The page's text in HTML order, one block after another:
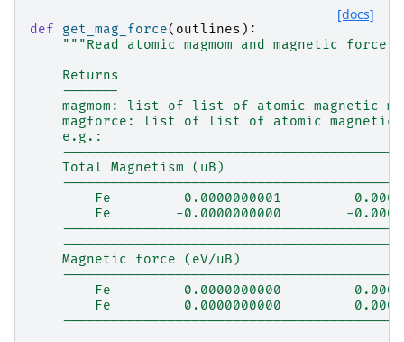
[docs]
def get_mag_force( outlines ):
"""Read atomic magmom and magnetic force
    Returns
    -------
magmom: list of list of atomic magnetic
magforce: list of list of atomic
    e.g.:
    Total Magnetism (uB)
Fe         0.0000000001
Fe        -0.0000000000        -
    Magnetic force (eV/uB)
Fe         0.0000000000
Fe         0.0000000000